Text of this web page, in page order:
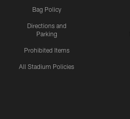
Bag Policy
Directions and
Parking
Prohibited Items
All Stadium Policies